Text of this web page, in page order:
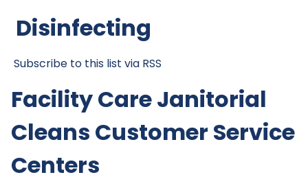
Disinfecting
Subscribe to this list via RSS
Facility Care Janitorial
Cleans Customer Service
Centers